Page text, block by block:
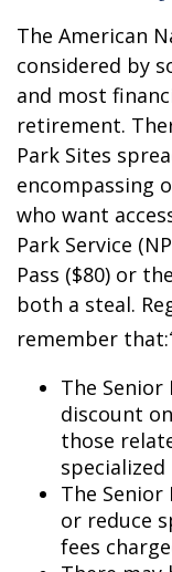
The American
considered by
and most
retirement.
Park Sites
encompassing
who want
Park Service
Pass ($80) or
both a steal.
remember that:
The Senior
discount
those
The Senior
or reduce
fees